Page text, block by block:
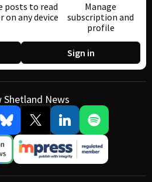
posts to read
on any device
Manage
subscription and
profile
Sign in
Shetland News